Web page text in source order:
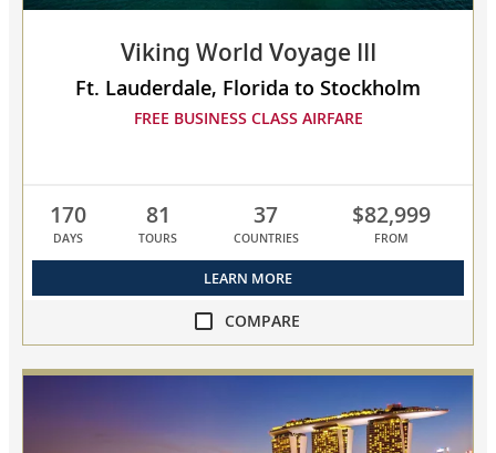
Viking World Voyage III
Ft. Lauderdale, Florida to Stockholm
FREE BUSINESS CLASS AIRFARE
170
DAYS
81
TOURS
37
COUNTRIES
$82,999
FROM
LEARN MORE
COMPARE
compare
Viking